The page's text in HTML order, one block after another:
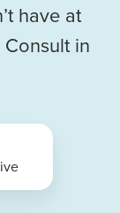
have at
in